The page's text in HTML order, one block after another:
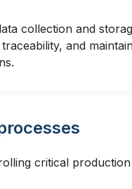
collection and
and
critical